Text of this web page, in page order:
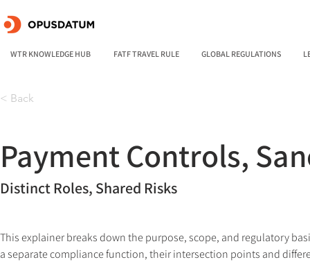
WTR KNOWLEDGE HUB FATF TRAVEL RULE GLOBAL REGULATIONS
< Back
Payment Controls,
Distinct Roles, Shared Risks
This explainer breaks down the purpose, scope, and regulatory
a separate compliance function, their intersection points and